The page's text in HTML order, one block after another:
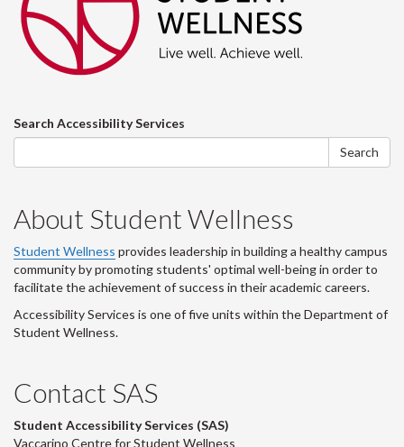
Search
form
Search Accessibility Services
Search
About Student Wellness
Student Wellness provides leadership in building a healthy campus
community by promoting students' optimal well-being in order to
facilitate the achievement of success in their academic careers.
Accessibility Services is one of five units within the Department of
Student Wellness.
Contact SAS
Student Accessibility Services (SAS)
Vaccarino Centre for Student Wellness